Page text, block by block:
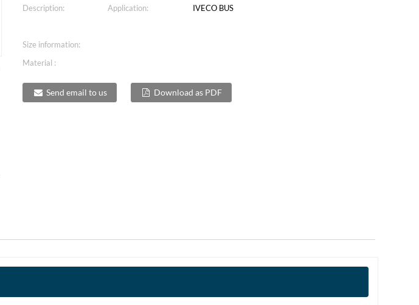
Description:
Application: IVECO BUS
Size information:
Material :
Send email to us Download as PDF